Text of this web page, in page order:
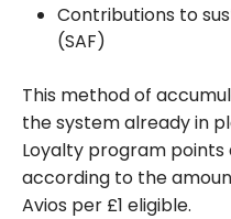
Contributions to
(SAF)
This method of
the system already in
Loyalty program
according to the
Avios per £1 eligible.